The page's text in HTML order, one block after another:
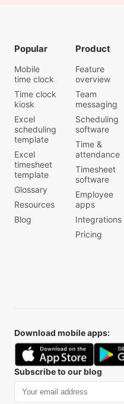
Popular
Mobile
time clock
Time clock
kiosk
Excel
scheduling
template
Excel
timesheet
template
Glossary
Resources
Blog
Product
Feature
overview
Team
messaging
Scheduling
software
Time &
attendance
Timesheet
software
Employee
apps
Integrations
Pricing
Download mobile apps:
Subscribe to our blog